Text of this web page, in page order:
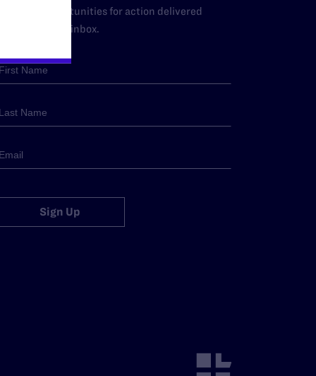
and opportunities for action delivered
to your inbox.
Sign Up